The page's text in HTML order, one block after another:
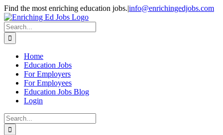
Skip
to
content
Find the most enriching education jobs.|info@enrichingedjobs.com
Facebook
X
Search
for:
Home
Education Jobs
For Employers
For Employees
Education Jobs Blog
Login
Search
for: